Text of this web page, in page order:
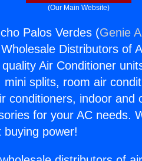
(Our Main Website)
Palos Verdes (Genie
Distributors of
Air Conditioner
splits, room air
conditioners, indoor and
for your AC needs.
power!